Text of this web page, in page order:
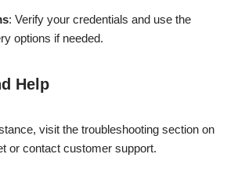
: Verify your credentials and use the
options if needed.
Help
visit the troubleshooting section on
or contact customer support.